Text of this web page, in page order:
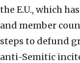
the E.U., which
and member
steps to defund
anti-Semitic